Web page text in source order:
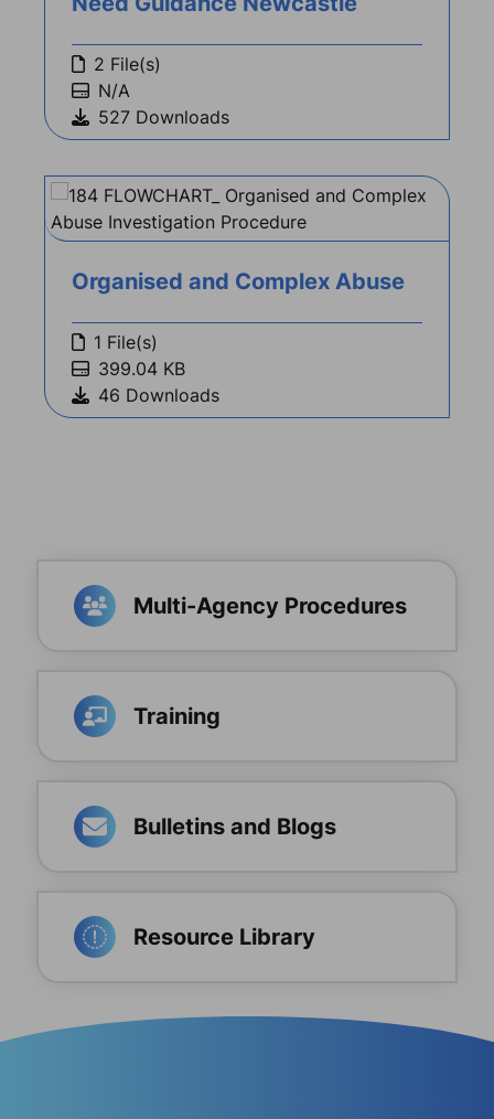
2 File(s)
N/A
527 Downloads
Organised and Complex Abuse
1 File(s)
399.04 KB
46 Downloads
Multi-Agency Procedures
Training
Bulletins and Blogs
Resource Library